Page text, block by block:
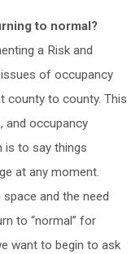
to normal?
a Risk and
of occupancy
county to county. This
and occupancy
is to say things
at any moment.
and the need
to “normal” for
want to begin to ask